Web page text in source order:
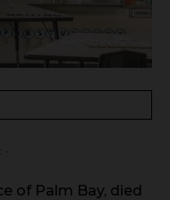
of Palm Bay, died